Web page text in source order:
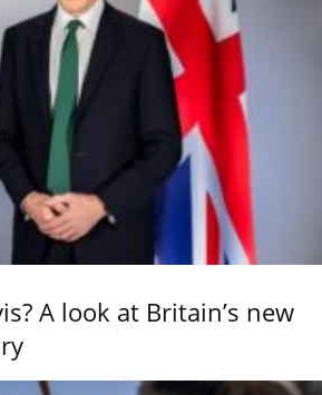
A look at Britain’s new